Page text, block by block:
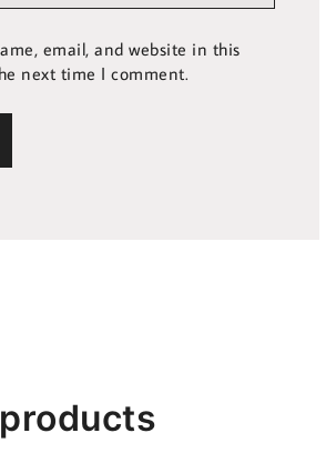
email, and website in this
next time I comment.